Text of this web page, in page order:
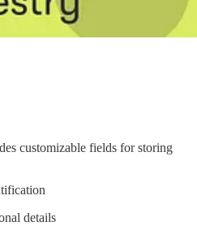
customizable fields for storing
details